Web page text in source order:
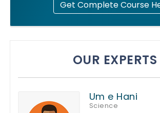
Get Complete Course
OUR EXPERTS
Um e Hani
Science